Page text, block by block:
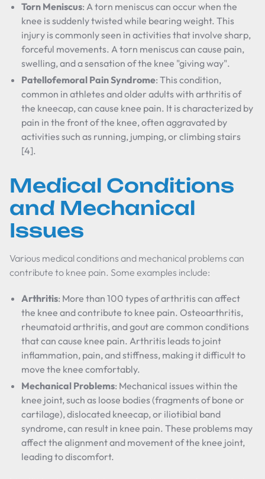
Torn Meniscus: A torn meniscus can occur when the
knee is suddenly twisted while bearing weight. This
injury is commonly seen in activities that involve sharp,
forceful movements. A torn meniscus can cause pain,
swelling, and a sensation of the knee "giving way".
Patellofemoral Pain Syndrome: This condition,
common in athletes and older adults with arthritis of
the kneecap, can cause knee pain. It is characterized by
pain in the front of the knee, often aggravated by
activities such as running, jumping, or climbing stairs
[4].
Medical Conditions
and Mechanical
Issues
Various medical conditions and mechanical problems can
contribute to knee pain. Some examples include:
Arthritis: More than 100 types of arthritis can affect
the knee and contribute to knee pain. Osteoarthritis,
rheumatoid arthritis, and gout are common conditions
that can cause knee pain. Arthritis leads to joint
inflammation, pain, and stiffness, making it difficult to
move the knee comfortably.
Mechanical Problems: Mechanical issues within the
knee joint, such as loose bodies (fragments of bone or
cartilage), dislocated kneecap, or iliotibial band
syndrome, can result in knee pain. These problems may
affect the alignment and movement of the knee joint,
leading to discomfort.